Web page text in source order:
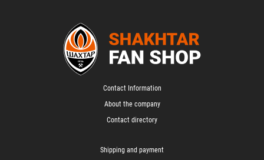
Contact Information
About the company
Contact directory
Shipping and payment